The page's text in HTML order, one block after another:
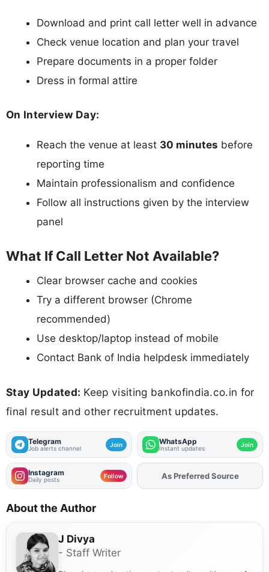
Download and print call letter well in advance
Check venue location and plan your travel
Prepare documents in a proper folder
Dress in formal attire
On Interview Day:
Reach the venue at least 30 minutes before
reporting time
Maintain professionalism and confidence
Follow all instructions given by the interview
panel
What If Call Letter Not Available?
Clear browser cache and cookies
Try a different browser (Chrome
recommended)
Use desktop/laptop instead of mobile
Contact Bank of India helpdesk immediately
Stay Updated: Keep visiting bankofindia.co.in for
final result and other recruitment updates.
Telegram
Job alerts channel Join WhatsApp
Instant updates Join
Instagram
Daily posts Follow AddFJAon
About the Author
J Divya
- Staff Writer